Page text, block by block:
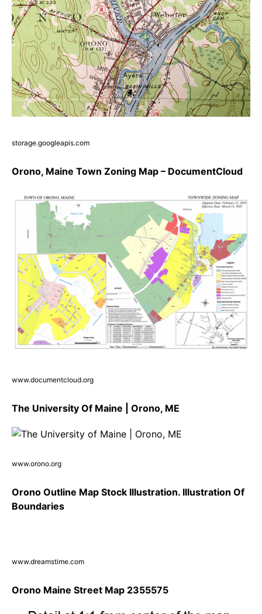
storage.googleapis.com
Orono, Maine Town Zoning Map – DocumentCloud
www.documentcloud.org
The University Of Maine | Orono, ME
www.orono.org
Orono Outline Map Stock Illustration. Illustration Of
Boundaries
www.dreamstime.com
Orono Maine Street Map 2355575